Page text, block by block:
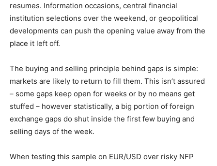
resumes. Information occasions, central financial
institution selections over the weekend, or geopolitical
developments can push the opening value away from the
place it left off.
The buying and selling principle behind gaps is simple:
markets are likely to return to fill them. This isn’t assured
– some gaps keep open for weeks or by no means get
stuffed – however statistically, a big portion of foreign
exchange gaps do shut inside the first few buying and
selling days of the week.
When testing this sample on EUR/USD over risky NFP